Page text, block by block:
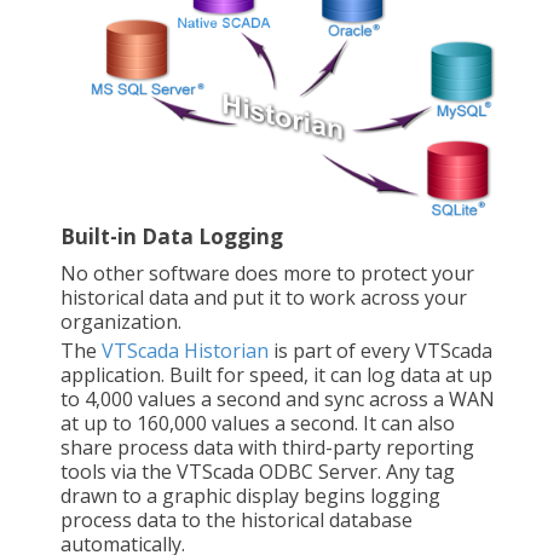
Built-in Data Logging
No other software does more to protect your
historical data and put it to work across your
organization.
The VTScada Historian is part of every VTScada
application. Built for speed, it can log data at up
to 4,000 values a second and sync across a WAN
at up to 160,000 values a second. It can also
share process data with third-party reporting
tools via the VTScada ODBC Server. Any tag
drawn to a graphic display begins logging
process data to the historical database
automatically.